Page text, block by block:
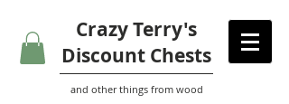
Crazy Terry's
Discount Chests
and other things from wood